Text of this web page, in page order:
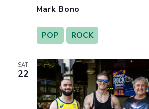
Mark Bono
POP ROCK
SAT
22